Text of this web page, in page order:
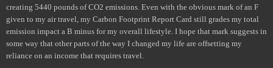
creating 5440 pounds of CO2 emissions. Even with the obvious mark of an F
given to my air travel, my Carbon Footprint Report Card still grades my total
emission impact a B minus for my overall lifestyle. I hope that mark suggests in
some way that other parts of the way I changed my life are offsetting my
reliance on an income that requires travel.